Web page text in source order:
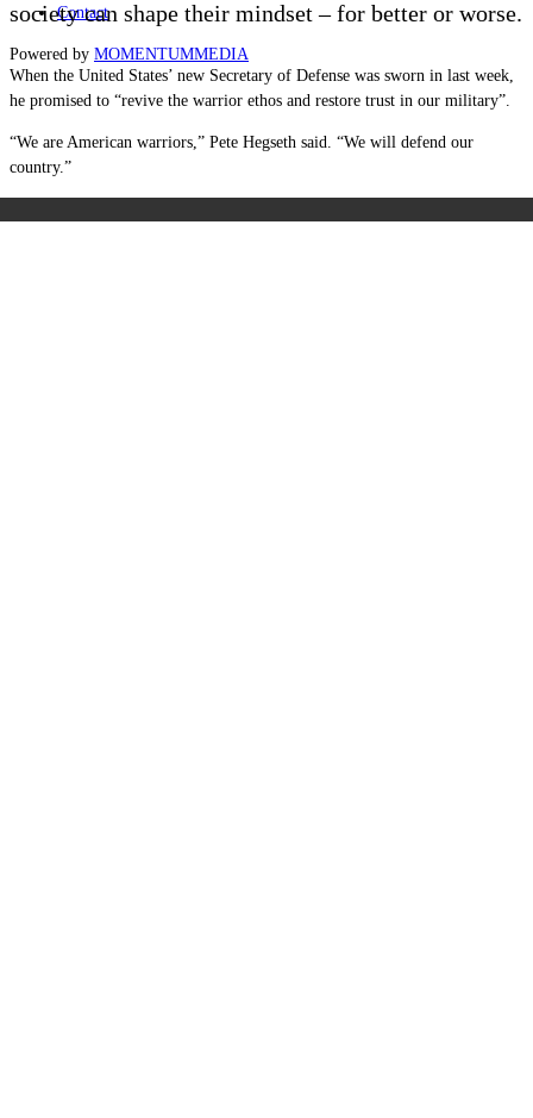
Contact
Powered by MOMENTUMMEDIA
society can shape their mindset – for better or worse.
When the United States’ new Secretary of Defense was sworn in last week,
he promised to “revive the warrior ethos and restore trust in our military”.
“We are American warriors,” Pete Hegseth said. “We will defend our
country.”